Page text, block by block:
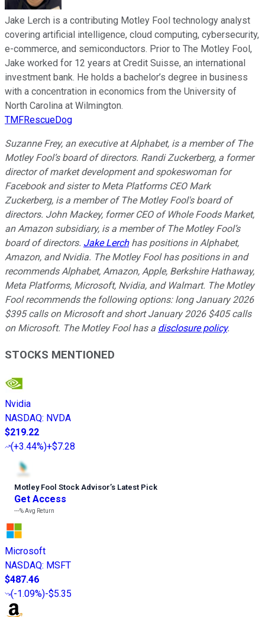
Jake Lerch is a contributing Motley Fool technology analyst
covering artificial intelligence, cloud computing, cybersecurity,
e-commerce, and semiconductors. Prior to The Motley Fool,
Jake worked for 12 years at Credit Suisse, an international
investment bank. He holds a bachelor’s degree in business
with a concentration in economics from the University of
North Carolina at Wilmington.
TMFRescueDog
Suzanne Frey, an executive at Alphabet, is a member of The
Motley Fool’s board of directors. Randi Zuckerberg, a former
director of market development and spokeswoman for
Facebook and sister to Meta Platforms CEO Mark
Zuckerberg, is a member of The Motley Fool's board of
directors. John Mackey, former CEO of Whole Foods Market,
an Amazon subsidiary, is a member of The Motley Fool’s
board of directors. Jake Lerchhas positions in Alphabet,
Amazon, and Nvidia. The Motley Fool has positions in and
recommends Alphabet, Amazon, Apple, Berkshire Hathaway,
Meta Platforms, Microsoft, Nvidia, and Walmart. The Motley
Fool recommends the following options: long January 2026
$395 calls on Microsoft and short January 2026 $405 calls
on Microsoft. The Motley Fool has a disclosure policy.
STOCKS MENTIONED
Nvidia
NASDAQ: NVDA
$219.22
(+3.44%)+$7.28
Motley Fool Stock Advisor’s Latest Pick
Get Access
---%Avg Return
Microsoft
NASDAQ: MSFT
$487.46
(-1.09%)-$5.35